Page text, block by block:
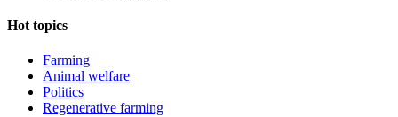
Hot topics
Farming
Animal welfare
Politics
Regenerative farming